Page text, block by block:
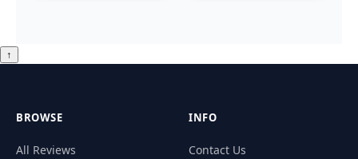
↑
BROWSE
All Reviews
INFO
Contact Us